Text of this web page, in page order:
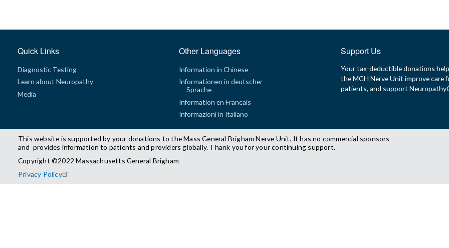
Quick Links
Diagnostic Testing
Learn about Neuropathy
Media
Other Languages
Information in Chinese
Informationen in deutscher
Sprache
Information en Francais
Informazioni in Italiano
Support Us
Your tax-deductible donations help
the MGH Nerve Unit improve care
patients, and support
This website is supported by your donations to the Mass General Brigham Nerve Unit. It has no commercial sponsors
and provides information to patients and providers globally. Thank you for your continuing support.
Copyright ©2022 Massachusetts General Brigham
Privacy Policy